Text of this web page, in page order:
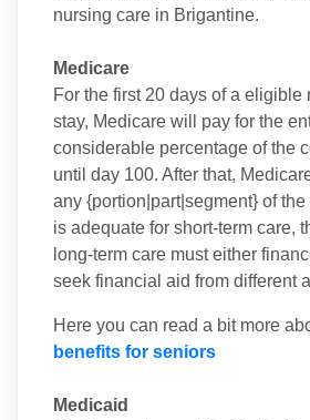
nursing care in Brigantine.
Medicare
For the first 20 days of a eligible
stay, Medicare will pay for the
considerable percentage of the
until day 100. After that,
any {portion|part|segment} of
is adequate for short-term care,
long-term care must either
seek financial aid from different
Here you can read a bit more
benefits for seniors
Medicaid